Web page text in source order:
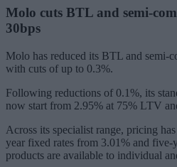
Molo cuts BTL and semi-
30bps
Molo has reduced its BTL and semi-
with cuts of up to 0.3%.
Following reductions of 0.1%, its
now start from 2.95% at 75% LTV
Across its specialist range, pricing
year fixed rates from 3.01% and
products are available to individual